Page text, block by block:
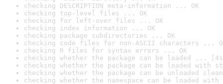
checking DESCRIPTION meta-information ... OK
checking top-level files ... OK
checking for left-over files ... OK
checking index information ... OK
checking package subdirectories ... OK
checking code files for non-ASCII characters ...
checking R files for syntax errors ... OK
checking whether the package can be loaded ...
checking whether the package can be loaded with
checking whether the package can be unloaded
checking whether the namespace can be loaded